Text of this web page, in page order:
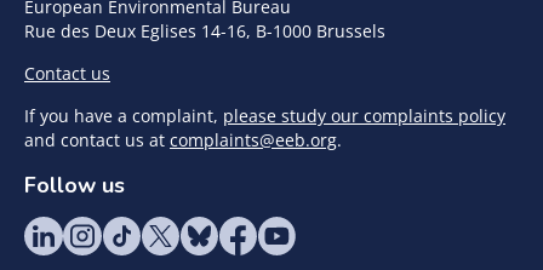
European Environmental Bureau
Rue des Deux Eglises 14-16, B-1000 Brussels
Contact us
If you have a complaint, please study our complaints policy
and contact us at complaints@eeb.org.
Follow us